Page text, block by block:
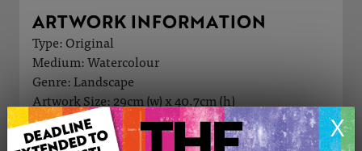
X
ARTWORK INFORMATION
Type: Original
Medium: Watercolour
Genre: Landscape
Artwork Size: 29cm (w) x 40.7cm (h)
Uploaded on: Sunday 10th Nov, 2024
Palette: